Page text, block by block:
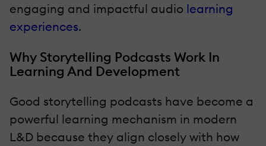
engaging and impactful audio learning
experiences.
Why Storytelling Podcasts Work In
Learning And Development
Good storytelling podcasts have become a
powerful learning mechanism in modern
L&D because they align closely with how